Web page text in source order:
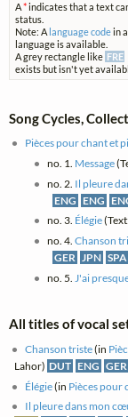
A*indicates that a text
status.
Note: A language codein
language is available.
A grey rectangle like FRE
exists but isn't yet
Song Cycles,
Pièces pour chant et
no. 1. Message
no. 2. Il pleure
ENG ENG
no. 3. Élégie
no. 4. Chanson
GER JPN SPA
no. 5. J'ai
All titles of vocal
Chanson triste(in
Lahor) DUT ENG GER
Élégie(in Pièces pour
Il pleure dans mon